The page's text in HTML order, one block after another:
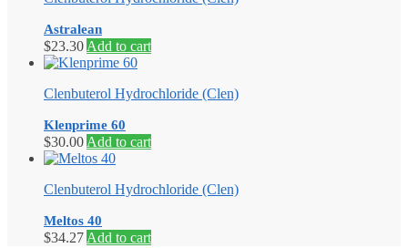
Astralean
$23.30 Add to cart
Clenbuterol Hydrochloride (Clen)
Klenprime 60
$30.00 Add to cart
Clenbuterol Hydrochloride (Clen)
Meltos 40
$34.27 Add to cart